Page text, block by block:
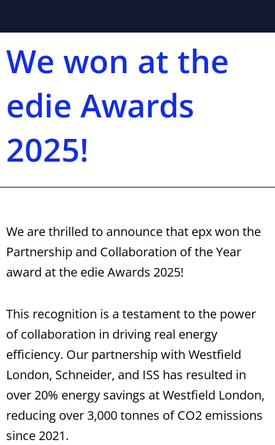
We won at the
edie Awards
2025!
We are thrilled to announce that epx won the
Partnership and Collaboration of the Year
award at the edie Awards 2025!
This recognition is a testament to the power
of collaboration in driving real energy
efficiency. Our partnership with Westfield
London, Schneider, and ISS has resulted in
over 20% energy savings at Westfield London,
reducing over 3,000 tonnes of CO2 emissions
since 2021.